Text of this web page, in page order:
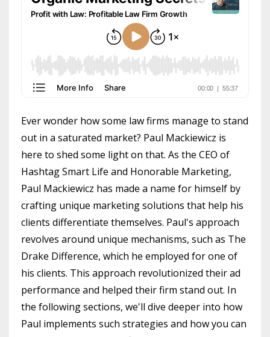
Ever wonder how some law firms manage to stand
out in a saturated market? Paul Mackiewicz is
here to shed some light on that. As the CEO of
Hashtag Smart Life and Honorable Marketing,
Paul Mackiewicz has made a name for himself by
crafting unique marketing solutions that help his
clients differentiate themselves. Paul's approach
revolves around unique mechanisms, such as The
Drake Difference, which he employed for one of
his clients. This approach revolutionized their ad
performance and helped their firm stand out. In
the following sections, we'll dive deeper into how
Paul implements such strategies and how you can